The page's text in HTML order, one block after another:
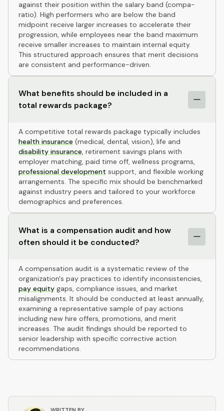
against their position within the salary band (compa-
ratio). High performers who are below the band
midpoint receive larger increases to accelerate their
progression, while employees near the band maximum
receive smaller increases to maintain internal equity.
This structured approach ensures that merit decisions
are consistent and performance-driven.
What benefits should be included in a
total rewards package?
A competitive total rewards package typically includes
health insurance (medical, dental, vision), life and
disability insurance, retirement savings plans with
employer matching, paid time off, wellness programs,
professional development support, and flexible working
arrangements. The specific mix should be benchmarked
against industry peers and tailored to your workforce
demographics and preferences.
What is a compensation audit and how
often should it be conducted?
A compensation audit is a systematic review of the
organization's pay practices to identify inconsistencies,
pay equity gaps, compliance issues, and market
misalignments. It should be conducted at least annually,
examining a representative sample of pay actions
including new hire offers, promotions, and merit
increases. The audit findings should be reported to
senior leadership with specific corrective action
recommendations.